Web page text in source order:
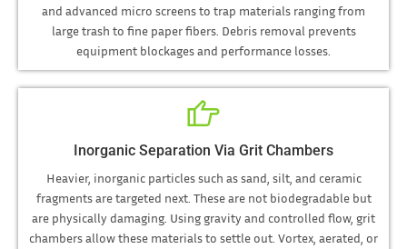
and advanced micro screens to trap materials ranging from
large trash to fine paper fibers. Debris removal prevents
equipment blockages and performance losses.
Inorganic Separation Via Grit Chambers
Heavier, inorganic particles such as sand, silt, and ceramic
fragments are targeted next. These are not biodegradable but
are physically damaging. Using gravity and controlled flow, grit
chambers allow these materials to settle out. Vortex, aerated, or